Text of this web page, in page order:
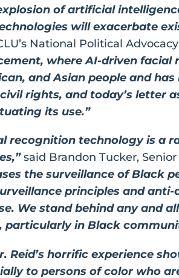
of artificial
will exacerbate
National Political
where AI-driven facial
and Asian people and
rights, and today’s letter
its use.”
recognition technology is a
said Brandon Tucker,
the surveillance of Black
principles and
We stand behind any and
particularly in Black
Reid’s horrific experience
to persons of color who